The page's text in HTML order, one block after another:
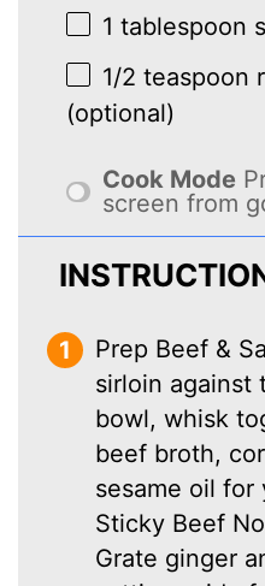
1 tablespoon
1/2 teaspoon
(optional)
Cook Mode
screen from
Prep Beef &
sirloin against
bowl, whisk
beef broth,
sesame oil for
Sticky Beef
Grate ginger